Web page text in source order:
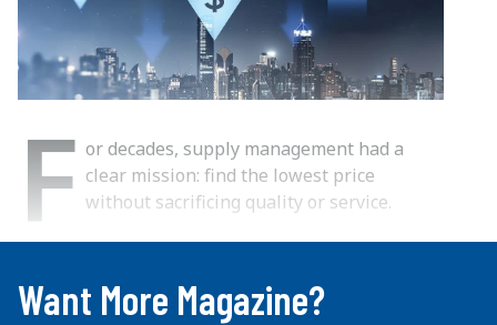
F or decades, supply management had a
clear mission: find the lowest price
without sacrificing quality or service.
...
Want More Magazine?